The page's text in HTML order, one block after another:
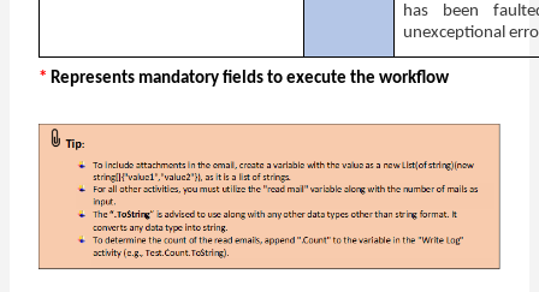
has been
unexceptional
* Represents mandatory fields to execute the workflow